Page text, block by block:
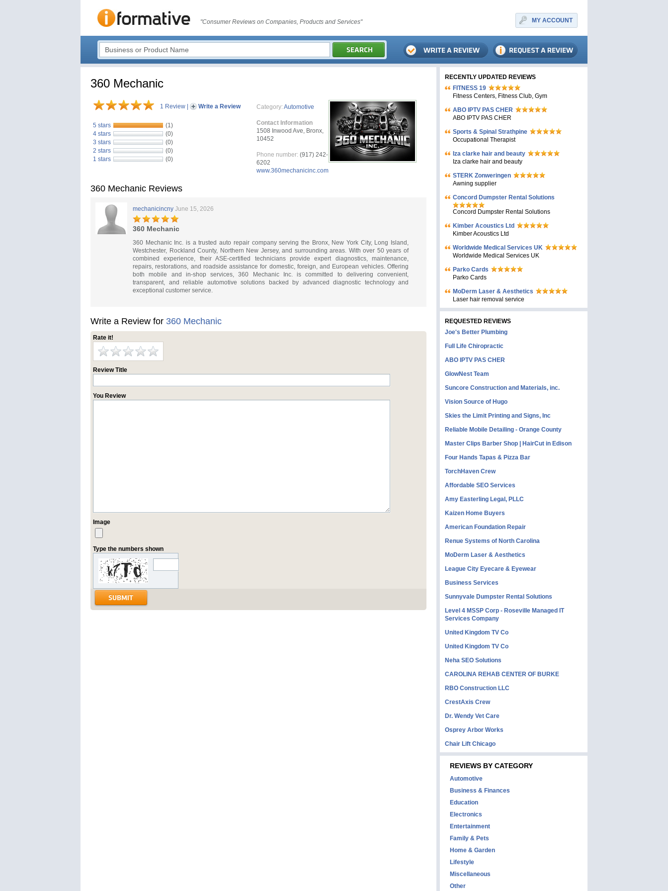
"Consumer Reviews on Companies, Products and Services" MY ACCOUNT
360 Mechanic
1 Review Write a Review
5 stars
(1)
4 stars
(0)
3 stars
(0)
2 stars
(0)
1 stars
(0)
Category: Automotive
Contact Information
1508 Inwood Ave, Bronx,
10452
Phone number: (917) 242-
6202
www.360mechanicinc.com
360 Mechanic Reviews
mechanicincny June 15, 2026
360 Mechanic
360 Mechanic Inc. is a trusted auto repair company serving the Bronx, New York City, Long Island,
Westchester, Rockland County, Northern New Jersey, and surrounding areas. With over 50 years of
combined experience, their ASE-certified technicians provide expert diagnostics, maintenance,
repairs, restorations, and roadside assistance for domestic, foreign, and European vehicles. Offering
both mobile and in-shop services, 360 Mechanic Inc. is committed to delivering convenient,
transparent, and reliable automotive solutions backed by advanced diagnostic technology and
exceptional customer service.
Write a Review for 360 Mechanic
Rate it!
Review Title
You Review
Image
Type the numbers shown
RECENTLY UPDATED REVIEWS
FITNESS 19
Fitness Centers, Fitness Club, Gym
ABO IPTV PAS CHER
ABO IPTV PAS CHER
Sports & Spinal Strathpine
Occupational Therapist
Iza clarke hair and beauty
Iza clarke hair and beauty
STERK Zonweringen
Awning supplier
Concord Dumpster Rental Solutions
Concord Dumpster Rental Solutions
Kimber Acoustics Ltd
Kimber Acoustics Ltd
Worldwide Medical Services UK
Worldwide Medical Services UK
Parko Cards
Parko Cards
MoDerm Laser & Aesthetics
Laser hair removal service
REQUESTED REVIEWS
Joe's Better Plumbing
Full Life Chiropractic
ABO IPTV PAS CHER
GlowNest Team
Suncore Construction and Materials, inc.
Vision Source of Hugo
Skies the Limit Printing and Signs, Inc
Reliable Mobile Detailing - Orange County
Master Clips Barber Shop | HairCut in Edison
Four Hands Tapas & Pizza Bar
TorchHaven Crew
Affordable SEO Services
Amy Easterling Legal, PLLC
Kaizen Home Buyers
American Foundation Repair
Renue Systems of North Carolina
MoDerm Laser & Aesthetics
League City Eyecare & Eyewear
Business Services
Sunnyvale Dumpster Rental Solutions
Level 4 MSSP Corp - Roseville Managed IT
Services Company
United Kingdom TV Co
United Kingdom TV Co
Neha SEO Solutions
CAROLINA REHAB CENTER OF BURKE
RBO Construction LLC
CrestAxis Crew
Dr. Wendy Vet Care
Osprey Arbor Works
Chair Lift Chicago
REVIEWS BY CATEGORY
Automotive
Business & Finances
Education
Electronics
Entertainment
Family & Pets
Home & Garden
Lifestyle
Miscellaneous
Other